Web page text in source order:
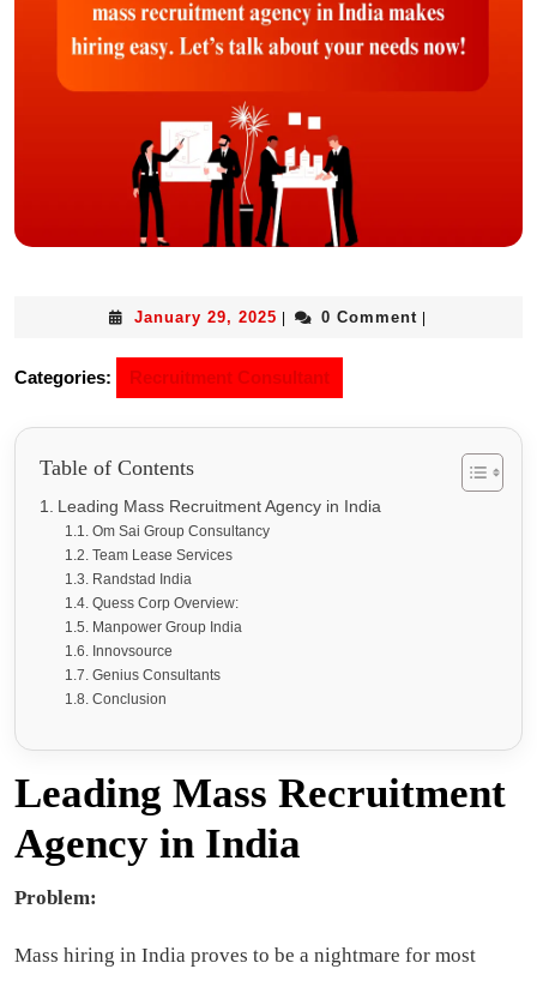
January 29, 2025 0 Comment
Categories: Recruitment Consultant
Table of Contents
Leading Mass Recruitment Agency in India
Om Sai Group Consultancy
Team Lease Services
Randstad India
Quess Corp Overview:
Manpower Group India
Innovsource
Genius Consultants
Conclusion
Leading Mass Recruitment
Agency in India
Problem:
Mass hiring in India proves to be a nightmare for most